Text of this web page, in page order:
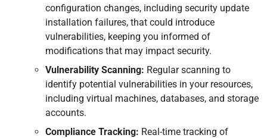
configuration changes, including security update
installation failures, that could introduce
vulnerabilities, keeping you informed of
modifications that may impact security.
Vulnerability Scanning: Regular scanning to
identify potential vulnerabilities in your resources,
including virtual machines, databases, and storage
accounts.
Compliance Tracking: Real-time tracking of